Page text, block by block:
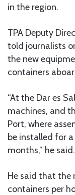
in the region.
TPA Deputy
told journalists
the new
containers
“At the Dar es
machines, and
Port, where
be installed for
months,” he said.
He said that the
containers per